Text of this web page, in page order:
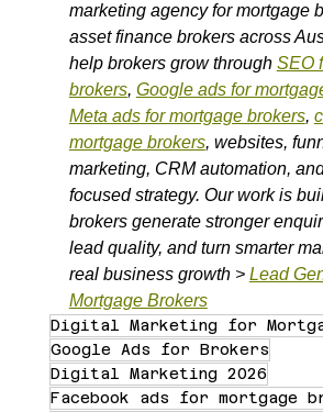
marketing agency for mortgage
asset finance brokers across
help brokers grow through SEO
brokers, Google ads for
Meta ads for mortgage brokers,
mortgage brokers, websites,
marketing, CRM automation,
focused strategy. Our work is
brokers generate stronger
lead quality, and turn smarter
real business growth > Lead
Mortgage Brokers
Digital Marketing for
Google Ads for Brokers
Digital Marketing 2026
Facebook ads for mortgage